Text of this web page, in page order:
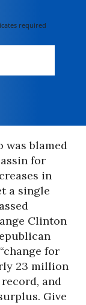
required
was blamed
for
in
a single
Clinton
for
23 million
and
Give